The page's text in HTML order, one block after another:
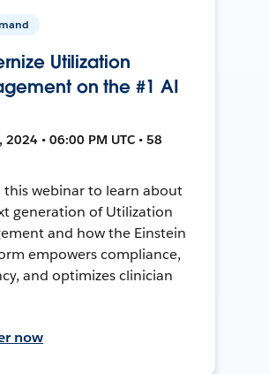
Utilization
on the #1 AI
2024 • 06:00 PM UTC • 58
webinar to learn about
generation of Utilization
and how the Einstein
empowers compliance,
and optimizes clinician
now